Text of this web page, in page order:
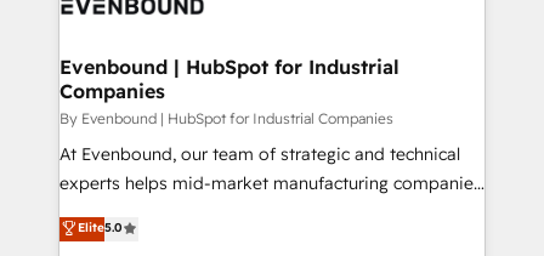
の統合・浸透・変革管理を実行します。 ▸ CMS戦略設
計・構築：リード獲得・CVR・SEOを前提にした情報設
提供。 ▸ 既存CRM・MAからの移行支援：Salesforce・
Marketo・Pardot等からの移行、カスタム設計、履歴
データ移行と活用設計まで。 ▸ AEO対応：ChatGPT・
products and strategies that actually make a
difference.
Evenbound | HubSpot for Industrial
Companies
By Evenbound | HubSpot for Industrial Companies
At Evenbound, our team of strategic and technical
experts helps mid-market manufacturing companies
achieve real growth. We specialize in delivering
tailored solutions that drive results by leveraging
Elite5.0